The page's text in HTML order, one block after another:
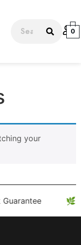
0
your
🌿